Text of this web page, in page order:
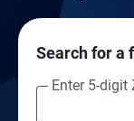
Search for a
Enter 5-digit